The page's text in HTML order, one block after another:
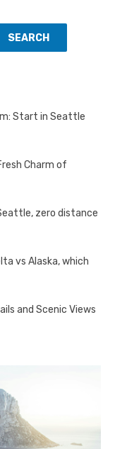
SEARCH
Start in Seattle
Charm of
zero distance
vs Alaska, which
and Scenic Views